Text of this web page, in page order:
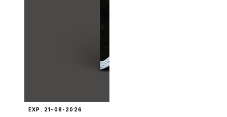
EXP. 21-08-2026